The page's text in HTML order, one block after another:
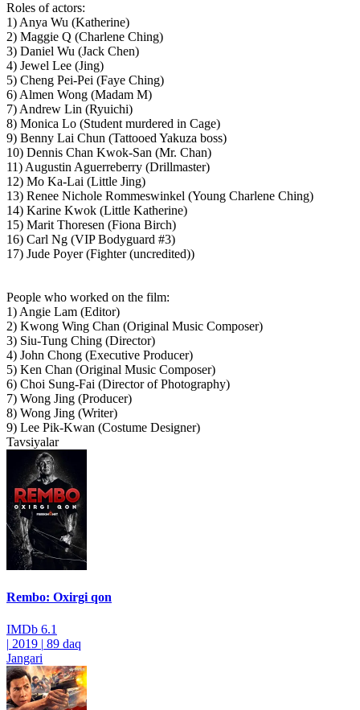
Roles of actors:
1) Anya Wu (Katherine)
2) Maggie Q (Charlene Ching)
3) Daniel Wu (Jack Chen)
4) Jewel Lee (Jing)
5) Cheng Pei-Pei (Faye Ching)
6) Almen Wong (Madam M)
7) Andrew Lin (Ryuichi)
8) Monica Lo (Student murdered in Cage)
9) Benny Lai Chun (Tattooed Yakuza boss)
10) Dennis Chan Kwok-San (Mr. Chan)
11) Augustin Aguerreberry (Drillmaster)
12) Mo Ka-Lai (Little Jing)
13) Renee Nichole Rommeswinkel (Young Charlene Ching)
14) Karine Kwok (Little Katherine)
15) Marit Thoresen (Fiona Birch)
16) Carl Ng (VIP Bodyguard #3)
17) Jude Poyer (Fighter (uncredited))
People who worked on the film:
1) Angie Lam (Editor)
2) Kwong Wing Chan (Original Music Composer)
3) Siu-Tung Ching (Director)
4) John Chong (Executive Producer)
5) Ken Chan (Original Music Composer)
6) Choi Sung-Fai (Director of Photography)
7) Wong Jing (Producer)
8) Wong Jing (Writer)
9) Lee Pik-Kwan (Costume Designer)
Tavsiyalar
Rembo: Oxirgi qon
IMDb 6.1
| 2019 | 89 daq
Jangari